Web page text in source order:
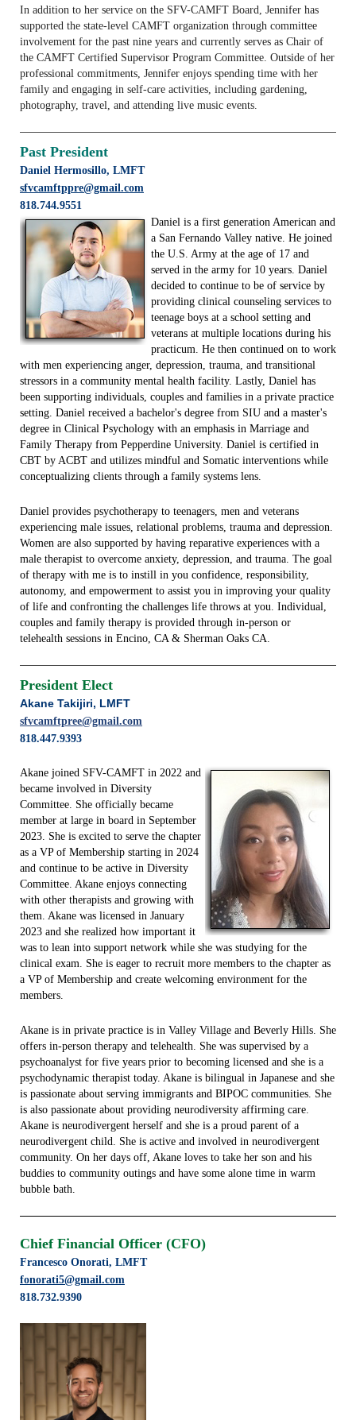
In addition to her service on the SFV-CAMFT Board, Jennifer has
supported the state-level CAMFT organization through committee
involvement for the past nine years and currently serves as Chair of
the CAMFT Certified Supervisor Program Committee. Outside of her
professional commitments, Jennifer enjoys spending time with her
family and engaging in self-care activities, including gardening,
photography, travel, and attending live music events.
Past President
Daniel Hermosillo, LMFT
sfvcamftppre@gmail.com
818.744.9551
Daniel is a first generation American and
a San Fernando Valley native. He joined
the U.S. Army at the age of 17 and
served in the army for 10 years. Daniel
decided to continue to be of service by
providing clinical counseling services to
teenage boys at a school setting and
veterans at multiple locations during his
practicum. He then continued on to work
with men experiencing anger, depression, trauma, and transitional
stressors in a community mental health facility. Lastly, Daniel has
been supporting individuals, couples and families in a private practice
setting. Daniel received a bachelor's degree from SIU and a master's
degree in Clinical Psychology with an emphasis in Marriage and
Family Therapy from Pepperdine University. Daniel is certified in
CBT by ACBT and utilizes mindful and Somatic interventions while
conceptualizing clients through a family systems lens.
Daniel provides psychotherapy to teenagers, men and veterans
experiencing male issues, relational problems, trauma and depression.
Women are also supported by having reparative experiences with a
male therapist to overcome anxiety, depression, and trauma. The goal
of therapy with me is to instill in you confidence, responsibility,
autonomy, and empowerment to assist you in improving your quality
of life and confronting the challenges life throws at you. Individual,
couples and family therapy is provided through in-person or
telehealth sessions in Encino, CA & Sherman Oaks CA.
President Elect
Akane Takijiri, LMFT
sfvcamftpree@gmail.com
818.447.9393
Akane joined SFV-CAMFT in 2022 and
became involved in Diversity
Committee. She officially became
member at large in board in September
2023. She is excited to serve the chapter
as a VP of Membership starting in 2024
and continue to be active in Diversity
Committee. Akane enjoys connecting
with other therapists and growing with
them. Akane was licensed in January
2023 and she realized how important it
was to lean into support network while she was studying for the
clinical exam. She is eager to recruit more members to the chapter as
a VP of Membership and create welcoming environment for the
members.
Akane is in private practice is in Valley Village and Beverly Hills. She
offers in-person therapy and telehealth. She was supervised by a
psychoanalyst for five years prior to becoming licensed and she is a
psychodynamic therapist today. Akane is bilingual in Japanese and she
is passionate about serving immigrants and BIPOC communities. She
is also passionate about providing neurodiversity affirming care.
Akane is neurodivergent herself and she is a proud parent of a
neurodivergent child. She is active and involved in neurodivergent
community. On her days off, Akane loves to take her son and his
buddies to community outings and have some alone time in warm
bubble bath.
Chief Financial Officer (CFO)
Francesco Onorati, LMFT
fonorati5@gmail.com
818.732.9390